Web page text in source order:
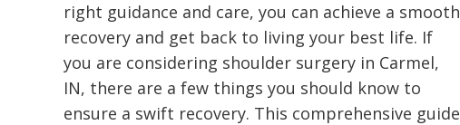
right guidance and care, you can achieve a smooth
recovery and get back to living your best life. If
you are considering shoulder surgery in Carmel,
IN, there are a few things you should know to
ensure a swift recovery. This comprehensive guide